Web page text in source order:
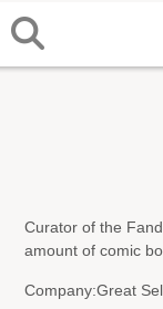
Curator of the
amount of comic
Company:Great